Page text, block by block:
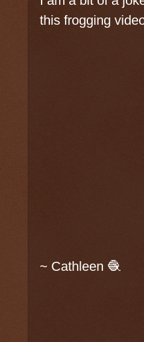
this frogging
~ Cathleen 🧶